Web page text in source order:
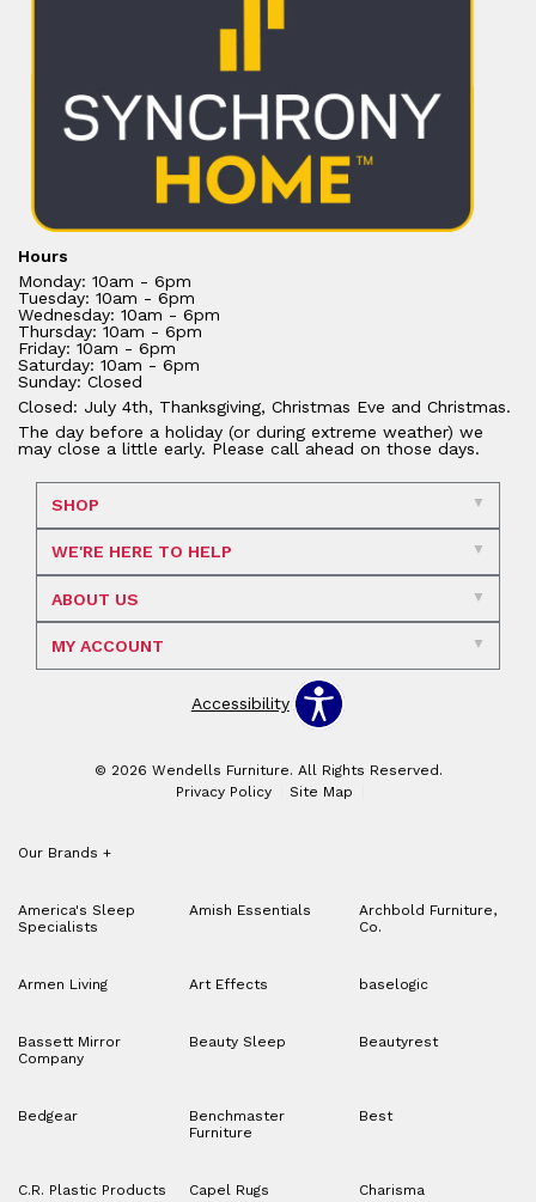
Hours
Monday: 10am - 6pm
Tuesday: 10am - 6pm
Wednesday: 10am - 6pm
Thursday: 10am - 6pm
Friday: 10am - 6pm
Saturday: 10am - 6pm
Sunday: Closed
Closed: July 4th, Thanksgiving, Christmas Eve and Christmas.
The day before a holiday (or during extreme weather) we
may close a little early. Please call ahead on those days.
SHOP
WE'RE HERE TO HELP
ABOUT US
MY ACCOUNT
Accessibility
© 2026 Wendells Furniture. All Rights Reserved.
Privacy Policy
Site Map
Our Brands +
America's Sleep
Specialists
Amish Essentials
Archbold Furniture,
Co.
Armen Living Art Effects baselogic
Bassett Mirror
Company
Beauty Sleep Beautyrest
Bedgear
Benchmaster
Furniture
Best
C.R. Plastic Products Capel Rugs Charisma